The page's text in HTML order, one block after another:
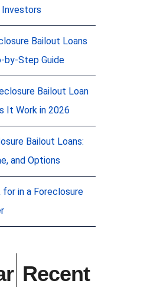
Investors
Bailout Loans
by-Step Guide
Bailout Loan
It Work in 2026
Bailout Loans:
and Options
in a Foreclosure
Recent